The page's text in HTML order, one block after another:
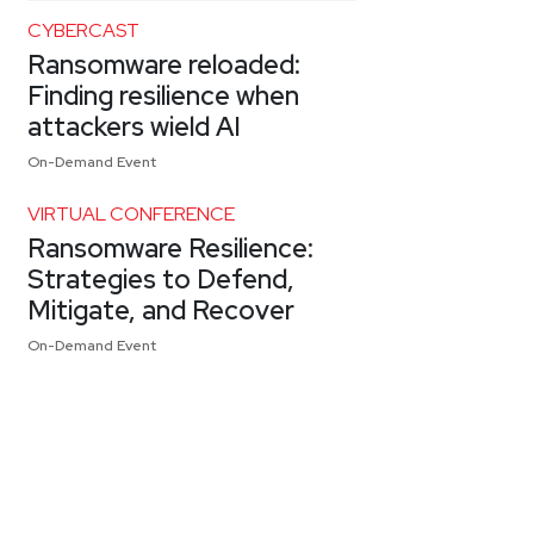
CYBERCAST
Ransomware reloaded:
Finding resilience when
attackers wield AI
On-Demand Event
VIRTUAL CONFERENCE
Ransomware Resilience:
Strategies to Defend,
Mitigate, and Recover
On-Demand Event